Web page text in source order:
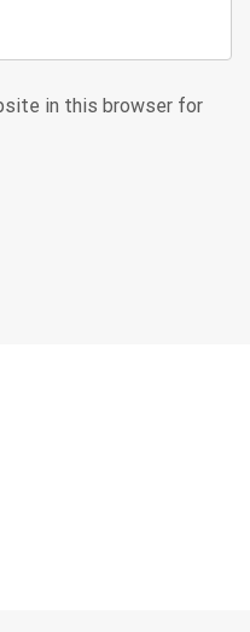
in this browser for